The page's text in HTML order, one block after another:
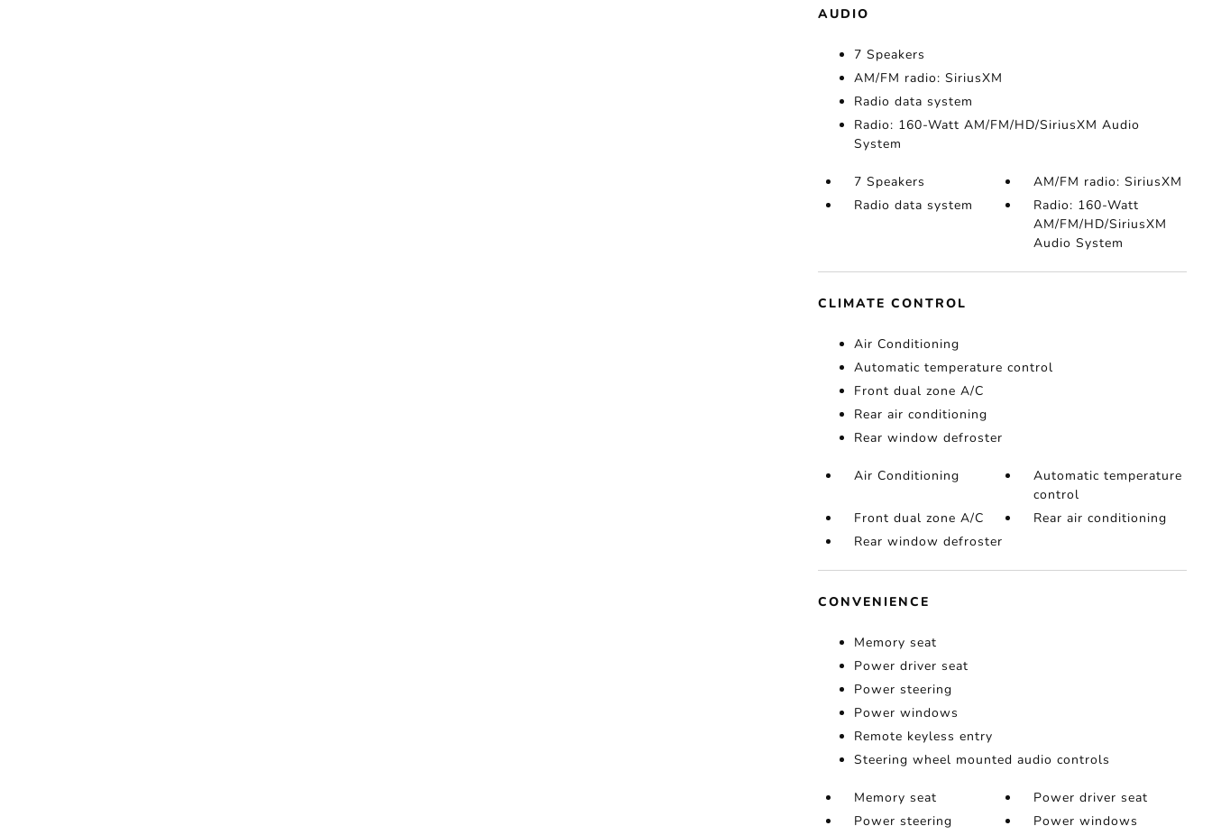
AUDIO
7 Speakers
AM/FM radio: SiriusXM
Radio data system
Radio: 160-Watt AM/FM/HD/SiriusXM Audio
System
7 Speakers
AM/FM radio: SiriusXM
Radio data system
Radio: 160-Watt
AM/FM/HD/SiriusXM
Audio System
CLIMATE CONTROL
Air Conditioning
Automatic temperature control
Front dual zone A/C
Rear air conditioning
Rear window defroster
Air Conditioning
Automatic temperature
control
Front dual zone A/C
Rear air conditioning
Rear window defroster
CONVENIENCE
Memory seat
Power driver seat
Power steering
Power windows
Remote keyless entry
Steering wheel mounted audio controls
Memory seat
Power driver seat
Power steering
Power windows